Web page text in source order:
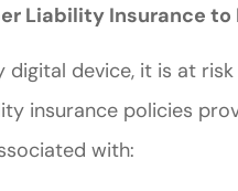
Liability Insurance to
digital device, it is at
insurance policies
with: